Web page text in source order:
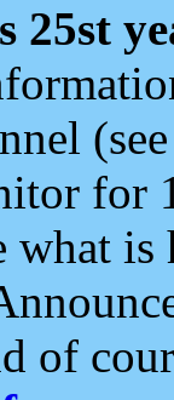
25st
for
what
of